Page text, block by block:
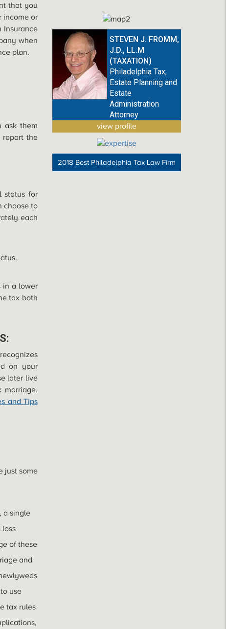
that you
income or
Insurance
when
plan.
ask them
report the
status for
choose to
each
in a lower
tax both
on your
later live
marriage.
and Tips
just some
a single
of these
and
use
tax rules
STEVEN J. FROMM,
J.D., LL.M
(TAXATION)
Philadelphia Tax,
Estate Planning and
Estate
Administration
Attorney
view profile
2018 Best Philadelphia Tax Law Firm